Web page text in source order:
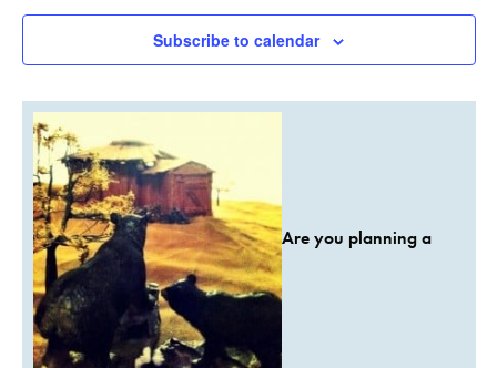
Subscribe to calendar
Are you planning a